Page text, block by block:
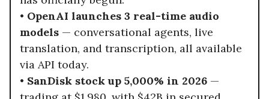
• OpenAI launches 3 real-time audio
models — conversational agents, live
translation, and transcription, all available
via API today.
• SanDisk stock up 5,000% in 2026 —